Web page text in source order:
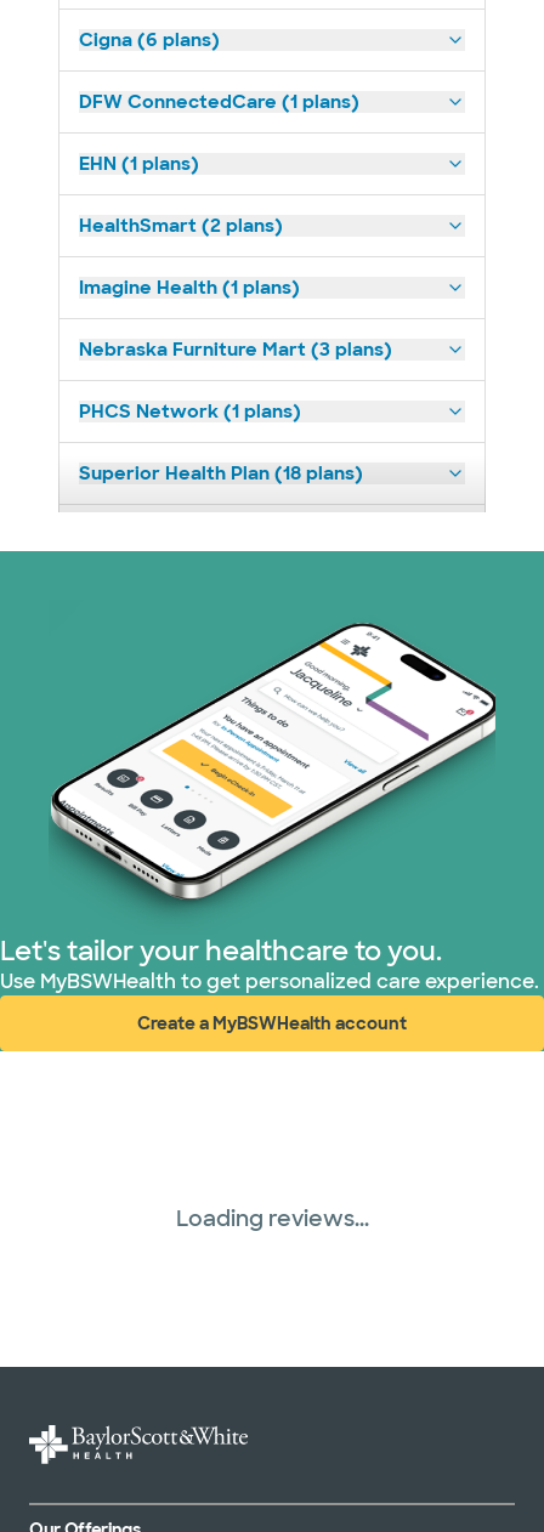
Cigna (6 plans)
DFW ConnectedCare (1 plans)
EHN (1 plans)
HealthSmart (2 plans)
Imagine Health (1 plans)
Nebraska Furniture Mart (3 plans)
PHCS Network (1 plans)
Superior Health Plan (18 plans)
Let's tailor your healthcare to you.
Use MyBSWHealth to get personalized care experience.
Create a MyBSWHealth account
(opens in new window)
Loading reviews...